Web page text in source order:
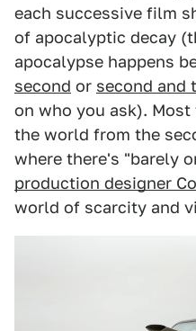
each successive film
of apocalyptic decay
apocalypse happens
second or second and
on who you ask).
the world from the
where there's "barely
production designer
world of scarcity and